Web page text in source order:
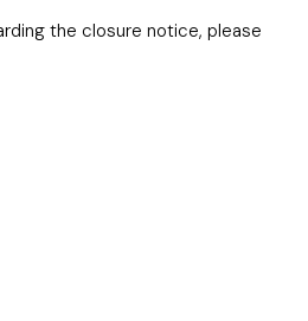
the closure notice, please